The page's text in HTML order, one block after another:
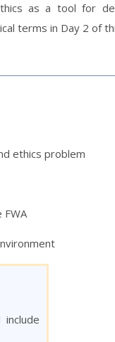
as a tool for
terms in Day 2 of
ethics problem